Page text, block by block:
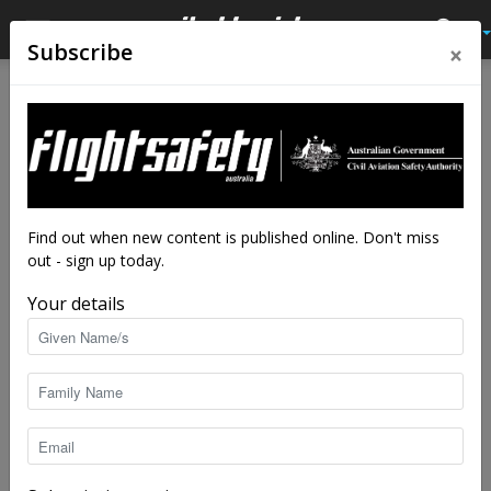
Tackling a toolbox talk with
maintenance engineers –
carbon monoxide
By staff writers - May 30, 2024
Subscribe ×
Find out when new content is published online. Don't miss
out - sign up today.
Your details